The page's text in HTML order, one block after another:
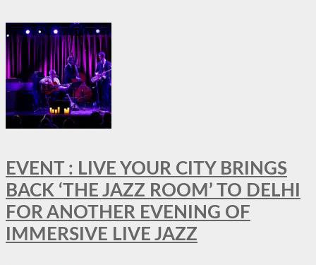
EVENT : LIVE YOUR CITY BRINGS
BACK ‘THE JAZZ ROOM’ TO DELHI
FOR ANOTHER EVENING OF
IMMERSIVE LIVE JAZZ